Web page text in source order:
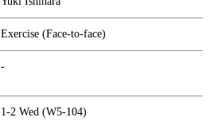
Exercise (Face-to-face)
-
1-2 Wed (W5-104)